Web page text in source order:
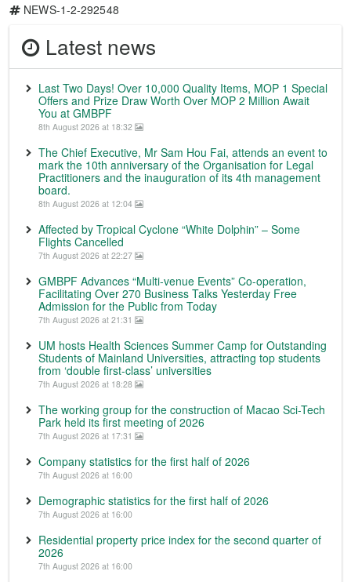
NEWS-1-2-292548
Latest news
Last Two Days! Over 10,000 Quality Items, MOP 1 Special
Offers and Prize Draw Worth Over MOP 2 Million Await
You at GMBPF
8th August 2026 at 18:32
The Chief Executive, Mr Sam Hou Fai, attends an event to
mark the 10th anniversary of the Organisation for Legal
Practitioners and the inauguration of its 4th management
board.
8th August 2026 at 12:04
Affected by Tropical Cyclone “White Dolphin” – Some
Flights Cancelled
7th August 2026 at 22:27
GMBPF Advances “Multi-venue Events” Co-operation,
Facilitating Over 270 Business Talks Yesterday Free
Admission for the Public from Today
7th August 2026 at 21:31
UM hosts Health Sciences Summer Camp for Outstanding
Students of Mainland Universities, attracting top students
from ‘double first-class’ universities
7th August 2026 at 18:28
The working group for the construction of Macao Sci-Tech
Park held its first meeting of 2026
7th August 2026 at 17:31
Company statistics for the first half of 2026
7th August 2026 at 16:00
Demographic statistics for the first half of 2026
7th August 2026 at 16:00
Residential property price index for the second quarter of
2026
7th August 2026 at 16:00